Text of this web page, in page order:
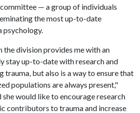
— a group of individuals
the most up-to-date
psychology.
division provides me with an
stay up-to-date with research and
trauma, but also is a way to ensure that
populations are always present,"
she would like to encourage research
contributors to trauma and increase